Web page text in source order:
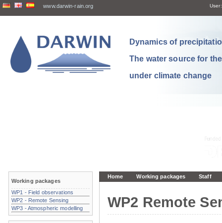
www.darwin-rain.org User:
Dynamics of
The water source for
under climate change
Home Working packages Staff
WP2 Remote
Working packages
WP1 - Field observations
WP2 - Remote Sensing
WP3 - Atmospheric modelling